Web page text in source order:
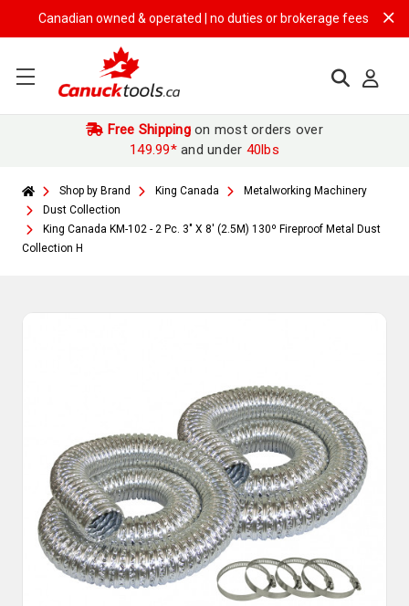
Canadian owned & operated | no duties or brokerage fees | free
Free Shippingon most orders over
149.99*and under 40lbs
Shop by Brand King Canada
Metalworking Machinery
Dust Collection
King Canada KM-102 - 2 Pc. 3" X 8' (2.5M) 130º Fireproof Metal Dust
Collection H